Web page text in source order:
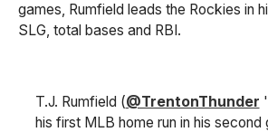
games, Rumfield leads the Rockies in
SLG, total bases and RBI.
T.J. Rumfield (@TrentonThunder
his first MLB home run in his second